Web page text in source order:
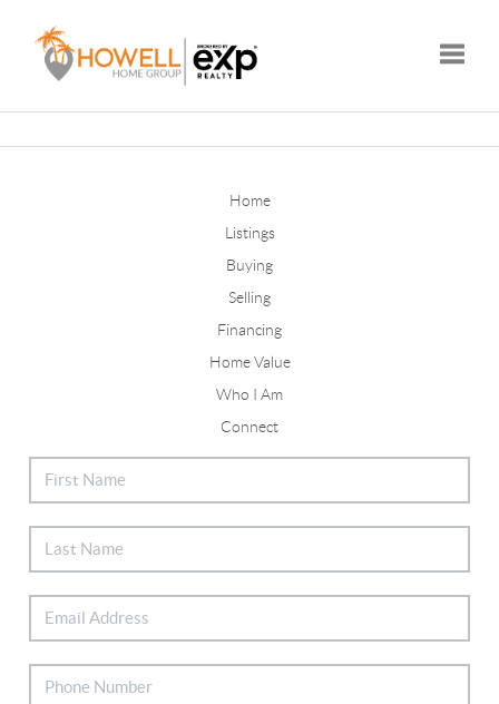
Home
Listings
Buying
Selling
Financing
Home Value
Who I Am
Connect